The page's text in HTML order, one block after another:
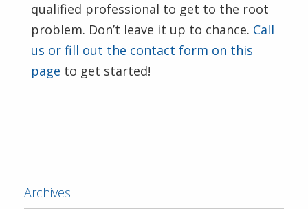
qualified professional to get to the root
problem. Don’t leave it up to chance. Call
us or fill out the contact form on this
page to get started!
Archives